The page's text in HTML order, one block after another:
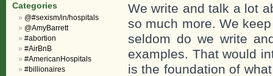
We write and talk a lot
so much more. We
seldom do we write
examples. That would
is the foundation of
Categories
@#sexism/in/hospitals
@AmyBarrett
#abortion
#AirBnB
#AmericanHospitals
#billionaires